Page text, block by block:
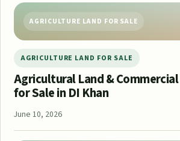
AGRICULTURE LAND FOR SALE
AGRICULTURE LAND FOR SALE
Agricultural Land &
for Sale in DI Khan
June 10, 2026